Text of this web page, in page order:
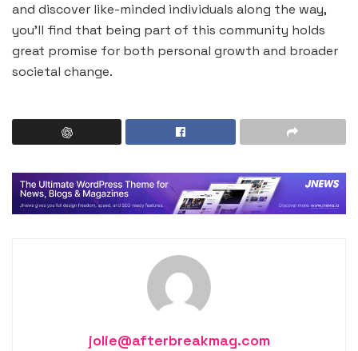
and discover like-minded individuals along the way,
you’ll find that being part of this community holds
great promise for both personal growth and broader
societal change.
jolie@afterbreakmag.com